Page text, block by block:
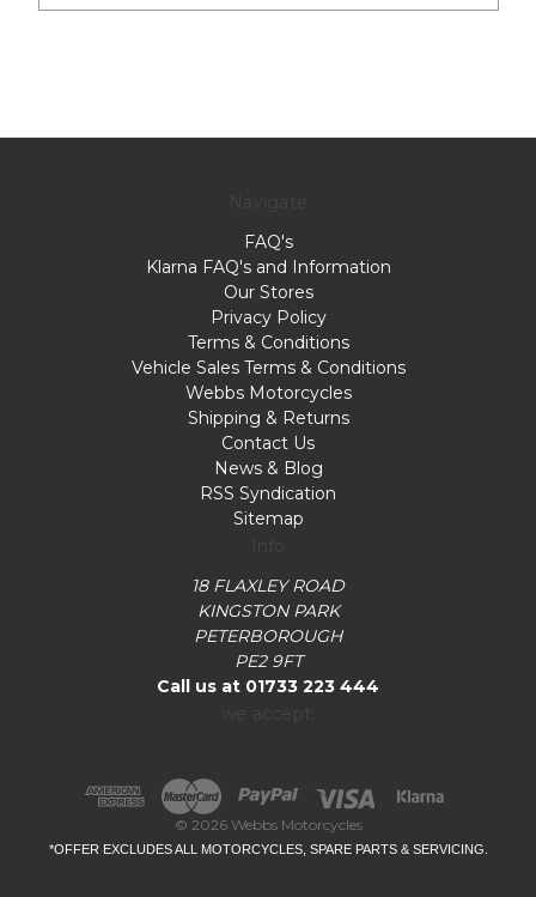
FAQ's
Klarna FAQ's and Information
Our Stores
Privacy Policy
Terms & Conditions
Vehicle Sales Terms & Conditions
Webbs Motorcycles
Shipping & Returns
Contact Us
News & Blog
RSS Syndication
Sitemap
18 FLAXLEY ROAD
KINGSTON PARK
PETERBOROUGH
PE2 9FT
Call us at 01733 223 444
© 2026 Webbs Motorcycles
*OFFER EXCLUDES ALL MOTORCYCLES, SPARE PARTS & SERVICING.